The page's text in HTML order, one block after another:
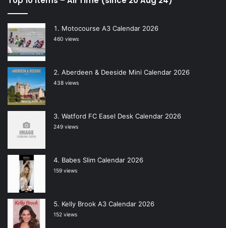
Motocourse A3 Calendar 2026
460 views
Aberdeen & Deeside Mini Calendar 2026
438 views
Watford FC Easel Desk Calendar 2026
249 views
Babes Slim Calendar 2026
159 views
Kelly Brook A3 Calendar 2026
152 views